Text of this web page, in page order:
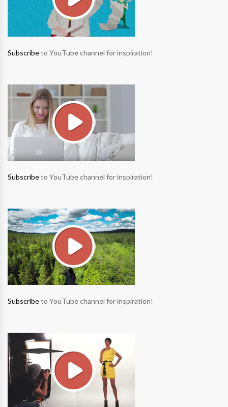
Subscribeto YouTube channel for inspiration!
Subscribeto YouTube channel for inspiration!
Subscribeto YouTube channel for inspiration!